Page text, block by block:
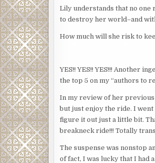
Lily understands that no one
to destroy her world–and
How much will she risk to
YES!! YES!! YES!!! Another
the top 5 on my “authors to
In my review of her previous
but just enjoy the ride. I
figure it out just a little bit.
breakneck ride!!! Totally
The suspense was nonstop
of fact, I was lucky that I had